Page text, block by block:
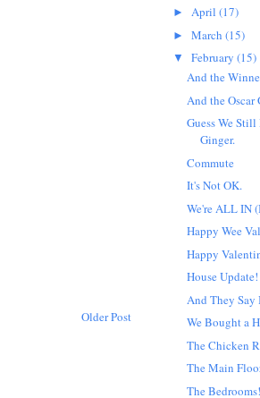
Older Post
► April (17)
► March (15)
▼ February (15)
And the
And the Oscar
Guess We
Ginger.
Commute
It's Not OK.
We're ALL IN
Happy Wee
Happy
House Update!
And They Say
We Bought a
The Chicken
The Main
The Bedrooms!